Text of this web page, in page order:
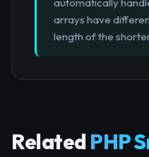
arrays have
length of the
Related PHP